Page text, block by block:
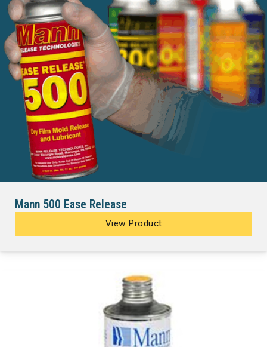
Mann 500 Ease Release
View Product